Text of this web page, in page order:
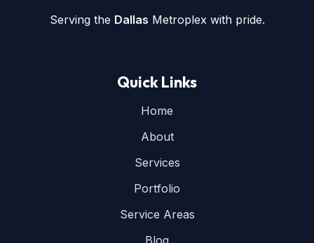
Serving the Dallas Metroplex with pride.
Quick Links
Home
About
Services
Portfolio
Service Areas
Blog